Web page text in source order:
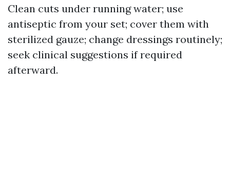
Clean cuts under running water; use
antiseptic from your set; cover them with
sterilized gauze; change dressings routinely;
seek clinical suggestions if required
afterward.